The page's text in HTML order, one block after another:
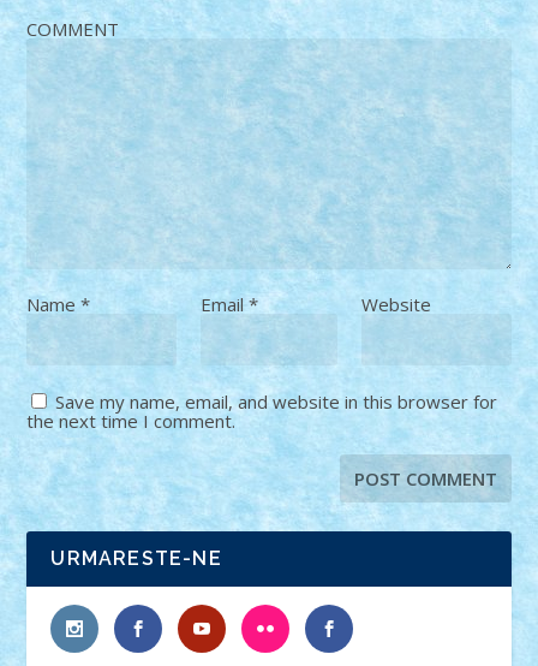
COMMENT
Name* Email * Website
Save my name, email, and website in this browser for
the next time I comment.
URMARESTE-NE